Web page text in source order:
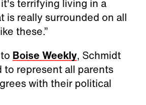
terrifying living in a
is really surrounded on all
these.”
Boise Weekly, Schmidt
to represent all parents
with their political